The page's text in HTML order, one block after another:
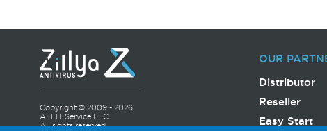
Copyright © 2009 - 2026
ALLIT Service LLC.
All rights reserved
OUR
Distributor
Reseller
Easy Start